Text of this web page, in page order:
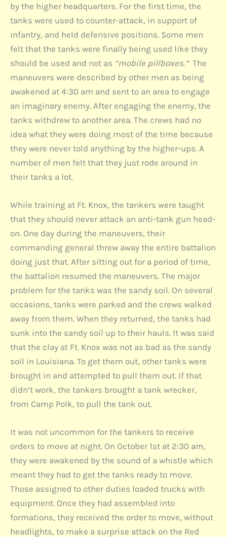
by the higher headquarters. For the first time, the
tanks were used to counter-attack, in support of
infantry, and held defensive positions. Some men
felt that the tanks were finally being used like they
should be used and not as “mobile pillboxes.”The
maneuvers were described by other men as being
awakened at 4:30 am and sent to an area to engage
an imaginary enemy. After engaging the enemy, the
tanks withdrew to another area. The crews had no
idea what they were doing most of the time because
they were never told anything by the higher-ups. A
number of men felt that they just rode around in
their tanks a lot.
While training at Ft. Knox, the tankers were taught
that they should never attack an anti-tank gun head-
on. One day during the maneuvers, their
commanding general threw away the entire battalion
doing just that. After sitting out for a period of time,
the battalion resumed the maneuvers. The major
problem for the tanks was the sandy soil. On several
occasions, tanks were parked and the crews walked
away from them. When they returned, the tanks had
sunk into the sandy soil up to their hauls. It was said
that the clay at Ft. Knox was not as bad as the sandy
soil in Louisiana. To get them out, other tanks were
brought in and attempted to pull them out. If that
didn’t work, the tankers brought a tank wrecker,
from Camp Polk, to pull the tank out.
It was not uncommon for the tankers to receive
orders to move at night. On October 1st at 2:30 am,
they were awakened by the sound of a whistle which
meant they had to get the tanks ready to move.
Those assigned to other duties loaded trucks with
equipment. Once they had assembled into
formations, they received the order to move, without
headlights, to make a surprise attack on the Red